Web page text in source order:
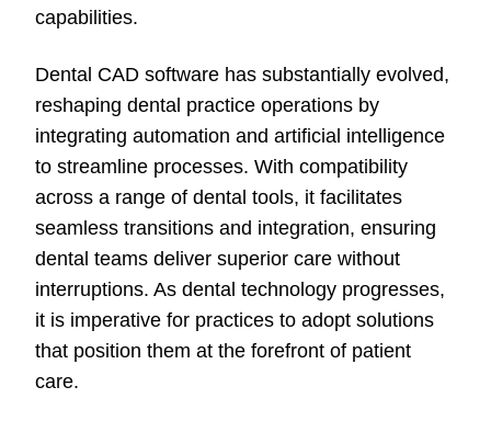
capabilities.
Dental CAD software has substantially evolved,
reshaping dental practice operations by
integrating automation and artificial intelligence
to streamline processes. With compatibility
across a range of dental tools, it facilitates
seamless transitions and integration, ensuring
dental teams deliver superior care without
interruptions. As dental technology progresses,
it is imperative for practices to adopt solutions
that position them at the forefront of patient
care.